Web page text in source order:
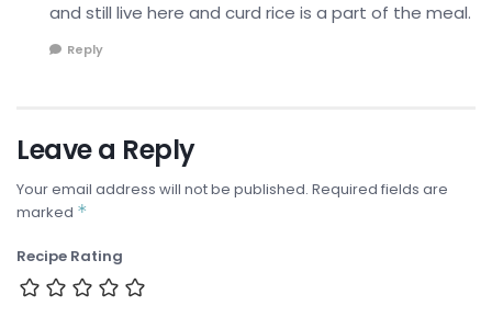
and still live here and curd rice is a part of the meal.
Reply
Leave a Reply
Your email address will not be published. Required fields are
marked *
Recipe Rating